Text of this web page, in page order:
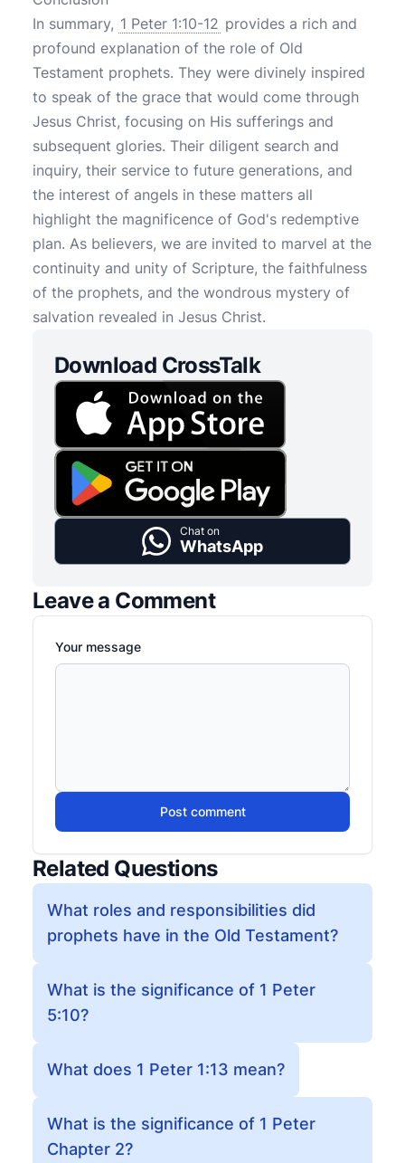
In summary, 1 Peter 1:10-12 provides a rich and
profound explanation of the role of Old
Testament prophets. They were divinely inspired
to speak of the grace that would come through
Jesus Christ, focusing on His sufferings and
subsequent glories. Their diligent search and
inquiry, their service to future generations, and
the interest of angels in these matters all
highlight the magnificence of God's redemptive
plan. As believers, we are invited to marvel at the
continuity and unity of Scripture, the faithfulness
of the prophets, and the wondrous mystery of
salvation revealed in Jesus Christ.
Download CrossTalk
Chat on
WhatsApp
Leave a Comment
Your message
Post comment
Related Questions
What roles and responsibilities did
prophets have in the Old Testament?
What is the significance of 1 Peter
5:10?
What does 1 Peter 1:13 mean?
What is the significance of 1 Peter
Chapter 2?